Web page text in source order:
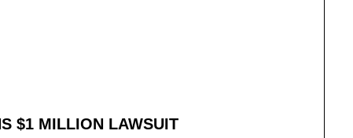
$1 MILLION LAWSUIT